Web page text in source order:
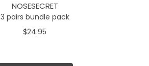
NOSESECRET
3 pairs bundle pack
$24.95